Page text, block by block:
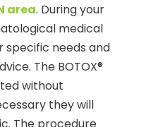
area. During your
medical
specific needs and
The BOTOX®
without
they will
The procedure